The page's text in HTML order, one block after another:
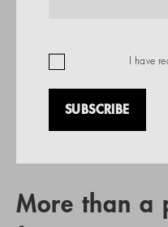
More than a
I have
SUBSCRIBE